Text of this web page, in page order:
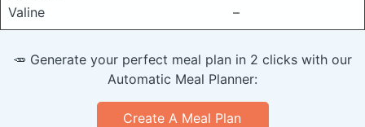
Valine
–
🥕 Generate your perfect meal plan in 2 clicks with our
Automatic Meal Planner:
Create A Meal Plan